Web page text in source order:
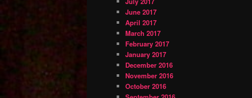
June 2017
April 2017
March 2017
February 2017
January 2017
December 2016
November 2016
October 2016